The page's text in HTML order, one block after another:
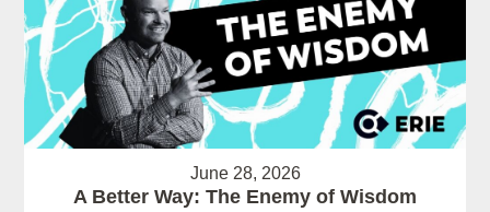
June 28, 2026
A Better Way: The Enemy of Wisdom